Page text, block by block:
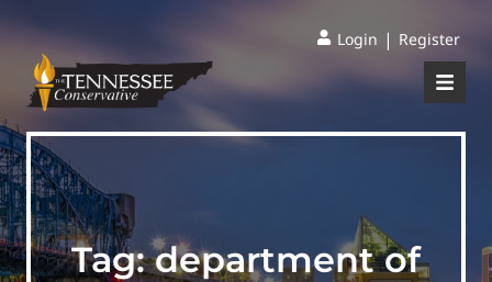
Login | Register
Tag:department of